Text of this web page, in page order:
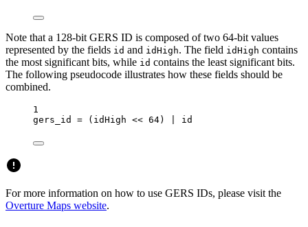
Note that a 128-bit GERS ID is composed of two 64-bit values
represented by the fields id and idHigh. The field idHigh contains
the most significant bits, while id contains the least significant bits.
The following pseudocode illustrates how these fields should be
combined.
1
gers_id = (idHigh << 64) id
For more information on how to use GERS IDs, please visit the
Overture Maps website.